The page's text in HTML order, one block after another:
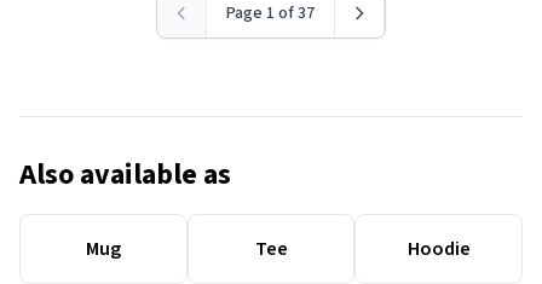
Page 1 of 37
Also available as
Mug Tee Hoodie